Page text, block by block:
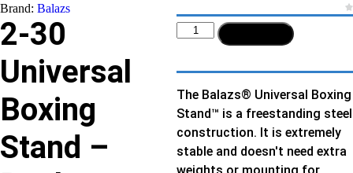
Brand: Balazs
2-30
Universal
Boxing
Stand –
The Balazs® Universal Boxing
Stand™ is a freestanding steel
construction. It is extremely
stable and doesn't need extra